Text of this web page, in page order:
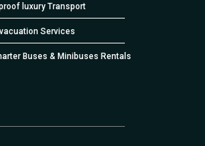
luxury Transport
Services
Buses & Minibuses Rentals